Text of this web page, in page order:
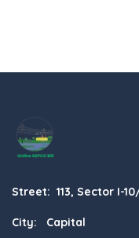
Street: 113, Sector I-
City: Capital